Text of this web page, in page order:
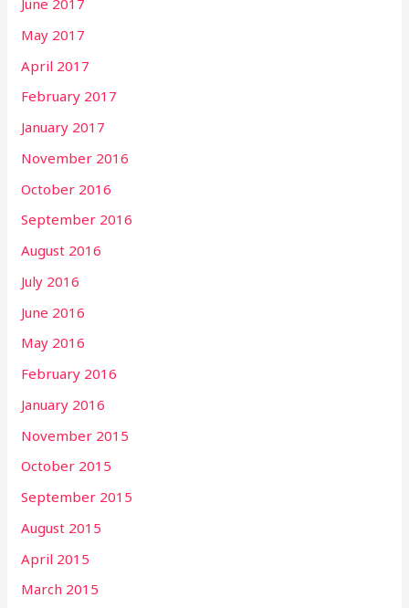
June 2017
May 2017
April 2017
February 2017
January 2017
November 2016
October 2016
September 2016
August 2016
July 2016
June 2016
May 2016
February 2016
January 2016
November 2015
October 2015
September 2015
August 2015
April 2015
March 2015